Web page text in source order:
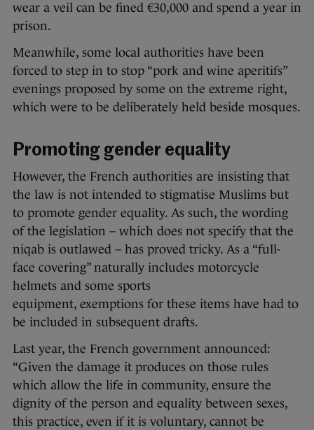
wear a veil can be fined €30,000 and spend a year in
prison.
Meanwhile, some local authorities have been
forced to step in to stop “pork and wine aperitifs”
evenings proposed by some on the extreme right,
which were to be deliberately held beside mosques.
Promoting gender equality
However, the French authorities are insisting that
the law is not intended to stigmatise Muslims but
to promote gender equality. As such, the wording
of the legislation – which does not specify that the
niqab is outlawed – has proved tricky. As a “full-
face covering” naturally includes motorcycle
helmets and some sports
equipment, exemptions for these items have had to
be included in subsequent drafts.
Last year, the French government announced:
“Given the damage it produces on those rules
which allow the life in community, ensure the
dignity of the person and equality between sexes,
this practice, even if it is voluntary, cannot be